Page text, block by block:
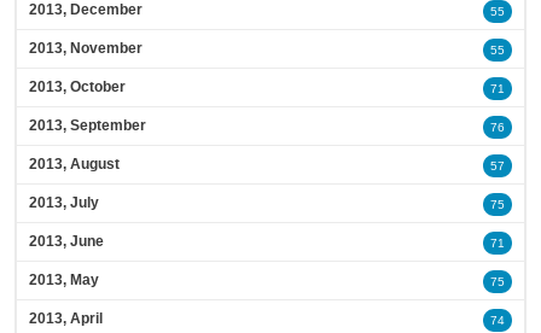
2013, December 55
2013, November 55
2013, October 71
2013, September 76
2013, August 57
2013, July 75
2013, June 71
2013, May 75
2013, April 74